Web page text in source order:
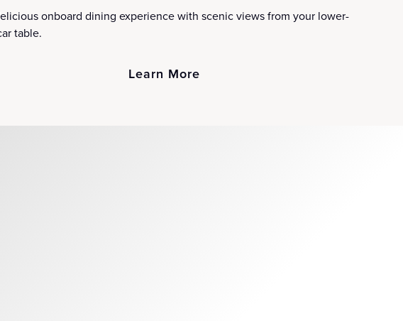
onboard dining experience with scenic views from your lower-
table.
Learn More